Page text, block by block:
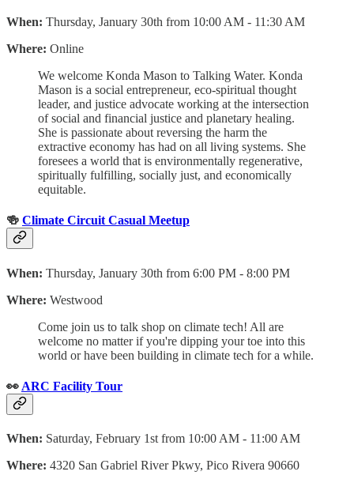
When: Thursday, January 30th from 10:00 AM - 11:30 AM
Where: Online
We welcome Konda Mason to Talking Water. Konda
Mason is a social entrepreneur, eco-spiritual thought
leader, and justice advocate working at the intersection
of social and financial justice and planetary healing.
She is passionate about reversing the harm the
extractive economy has had on all living systems. She
foresees a world that is environmentally regenerative,
spiritually fulfilling, socially just, and economically
equitable.
🍻 Climate Circuit Casual Meetup
When: Thursday, January 30th from 6:00 PM - 8:00 PM
Where: Westwood
Come join us to talk shop on climate tech! All are
welcome no matter if you're dipping your toe into this
world or have been building in climate tech for a while.
👀 ARC Facility Tour
When: Saturday, February 1st from 10:00 AM - 11:00 AM
Where: 4320 San Gabriel River Pkwy, Pico Rivera 90660